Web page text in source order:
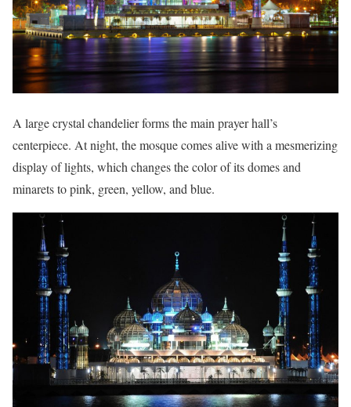
A large crystal chandelier forms the main prayer hall’s
centerpiece. At night, the mosque comes alive with a mesmerizing
display of lights, which changes the color of its domes and
minarets to pink, green, yellow, and blue.